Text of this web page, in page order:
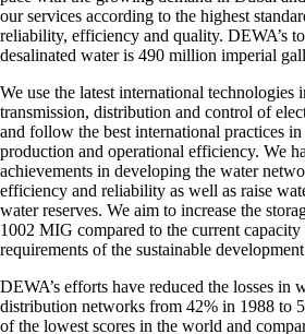
our services according to the highest
reliability, efficiency and quality. DEWA’s
desalinated water is 490 million imperial
We use the latest international technologies
transmission, distribution and control of
and follow the best international practices
production and operational efficiency. We
achievements in developing the water
efficiency and reliability as well as raise
water reserves. We aim to increase the
1002 MIG compared to the current
requirements of the sustainable
DEWA’s efforts have reduced the losses in
distribution networks from 42% in 1988 to
of the lowest scores in the world and